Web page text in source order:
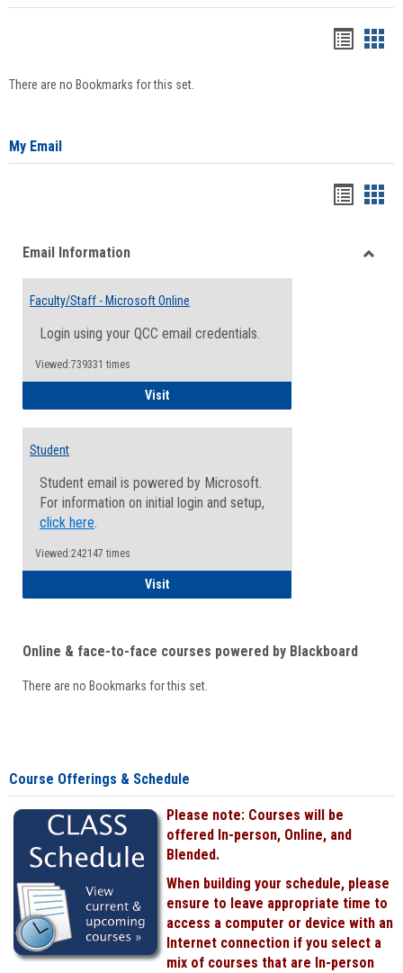
There are no Bookmarks for this set.
My Email
viewview
Email Information
Faculty/Staff - Microsoft Online
Login using your QCC email credentials.
Viewed:739331 times
VisitFaculty/Staff - Microsoft Online
Student
Student email is powered by Microsoft.
For information on initial login and setup,
click here.
Viewed:242147 times
VisitStudent
Online & face-to-face courses powered by Blackboard
There are no Bookmarks for this set.
Course Offerings & Schedule
Please note: Courses will be
offered In-person, Online, and
Blended.
When building your schedule, please
ensure to leave appropriate time to
access a computer or device with an
Internet connection if you select a
mix of courses that are In-person